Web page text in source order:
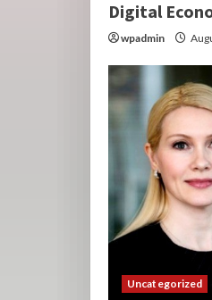
Digital
wpadmin
Uncategorized